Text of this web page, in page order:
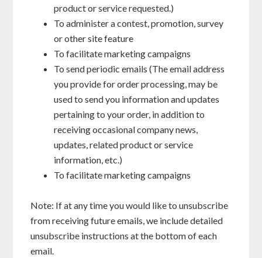
product or service requested.)
To administer a contest, promotion, survey
or other site feature
To facilitate marketing campaigns
To send periodic emails (The email address
you provide for order processing, may be
used to send you information and updates
pertaining to your order, in addition to
receiving occasional company news,
updates, related product or service
information, etc.)
To facilitate marketing campaigns
Note: If at any time you would like to unsubscribe
from receiving future emails, we include detailed
unsubscribe instructions at the bottom of each
email.